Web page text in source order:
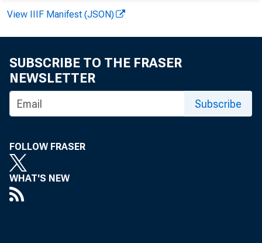
" Tell the
View IIIF Manifest (JSON)
SUBSCRIBE TO THE FRASER
NEWSLETTER
Subscribe
FOLLOW FRASER
WHAT'S NEW